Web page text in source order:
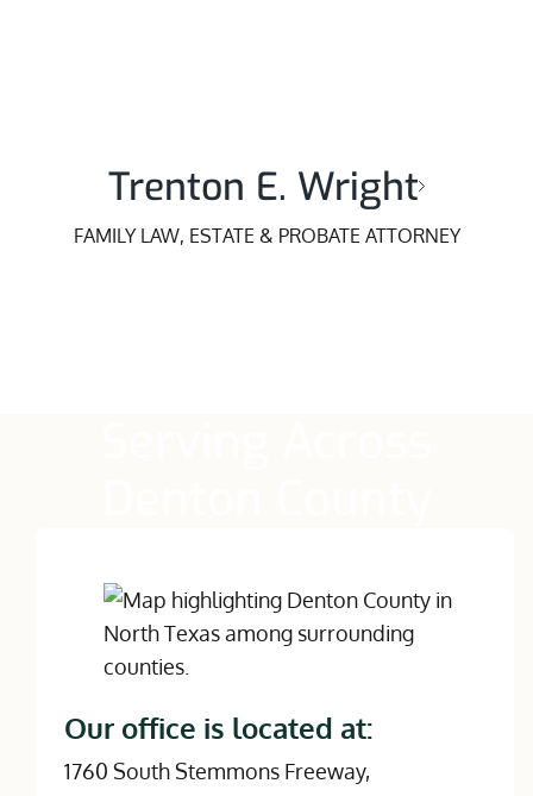
Trenton E. Wright
FAMILY LAW, ESTATE & PROBATE ATTORNEY
Our office is located at:
1760 South Stemmons Freeway,